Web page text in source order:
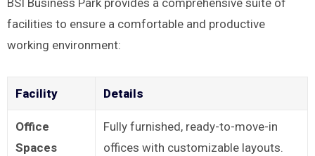
BSI Business Park provides a comprehensive suite of
facilities to ensure a comfortable and productive
working environment:
Facility Details
Office
Spaces
Fully furnished, ready-to-move-in
offices with customizable layouts.